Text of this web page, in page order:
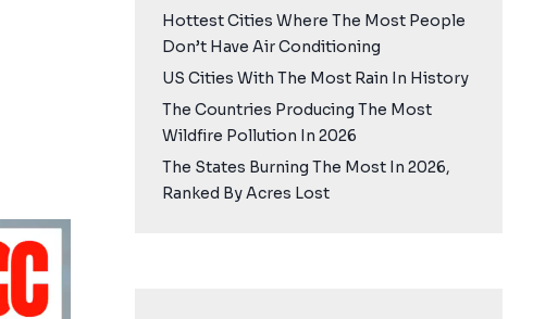
Hottest Cities Where The Most People
Don’t Have Air Conditioning
US Cities With The Most Rain In History
The Countries Producing The Most
Wildfire Pollution In 2026
The States Burning The Most In 2026,
Ranked By Acres Lost